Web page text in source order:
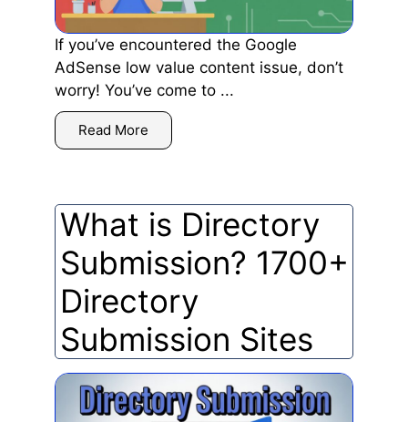
If you’ve encountered the Google
AdSense low value content issue, don’t
worry! You’ve come to ...
Read More
What is Directory
Submission? 1700+
Directory
Submission Sites